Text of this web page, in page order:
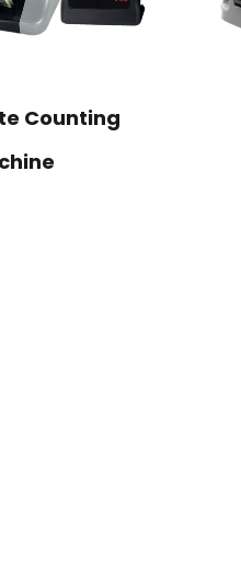
Counting